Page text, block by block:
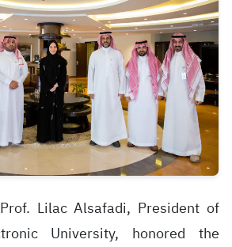
Lilac Alsafadi, President of
University, honored the